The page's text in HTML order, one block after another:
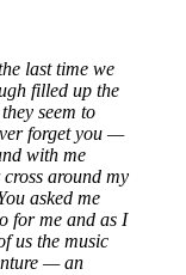
last time we
filled up the
seem to
forget you —
with me
around my
asked me
for me and as I
us the music
— an